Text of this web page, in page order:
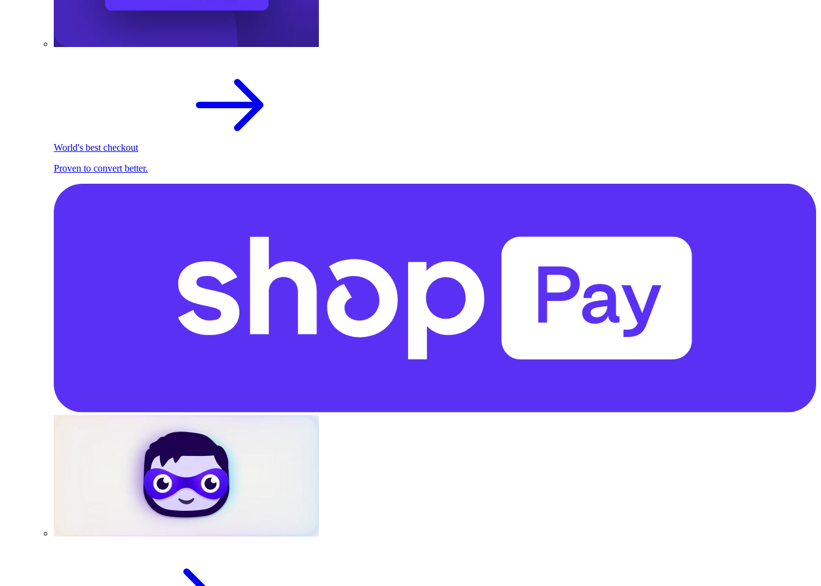
World's best checkout
Proven to convert better.